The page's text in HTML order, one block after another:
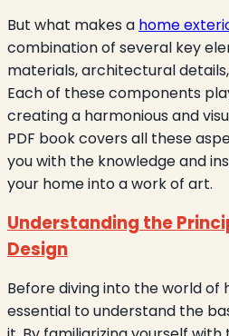
But what makes a home
combination of several key
materials, architectural
Each of these components
creating a harmonious and
PDF book covers all these
you with the knowledge and
your home into a work of art.
Understanding the
Design
Before diving into the world of
essential to understand the